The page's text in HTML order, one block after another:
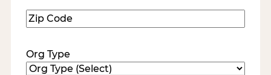
Zip
Code(Required)
Org Type